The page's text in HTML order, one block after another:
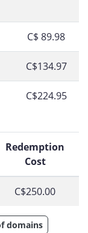
C$ 89.98
C$134.97
C$224.95
Redemption
Cost
C$250.00
domains